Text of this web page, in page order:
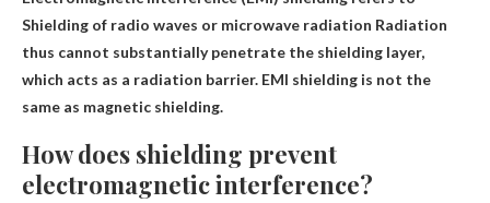
Shielding of radio waves or microwave radiation Radiation
thus cannot substantially penetrate the shielding layer,
which acts as a radiation barrier. EMI shielding is not the
same as magnetic shielding.
How does shielding prevent
electromagnetic interference?